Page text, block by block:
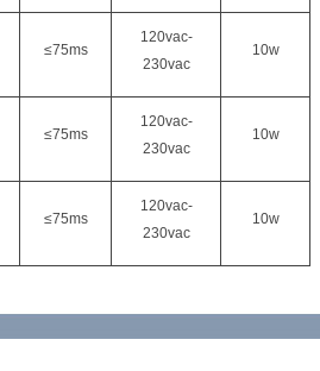
≤75ms
120vac-
230vac
10w
≤75ms
120vac-
230vac
10w
≤75ms
120vac-
230vac
10w